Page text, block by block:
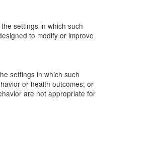
settings in which such
to modify or improve
settings in which such
or health outcomes; or
are not appropriate for